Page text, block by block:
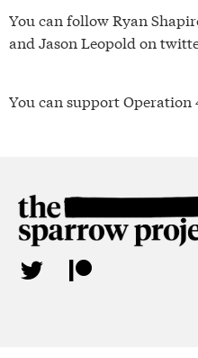
You can follow Ryan
and Jason Leopold on
You can support Operation